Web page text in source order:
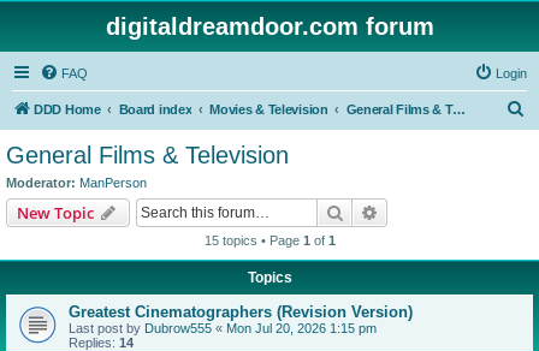
digitaldreamdoor.com forum
FAQ Login
DDD Home Board index Movies & Television General Films & Television
General Films & Television
Moderator: ManPerson
New Topic Search
15 topics • Page 1 of 1
Topics
Greatest Cinematographers (Revision Version)
Last post by Dubrow555 « Mon Jul 20, 2026 1:15 pm
Replies: 14